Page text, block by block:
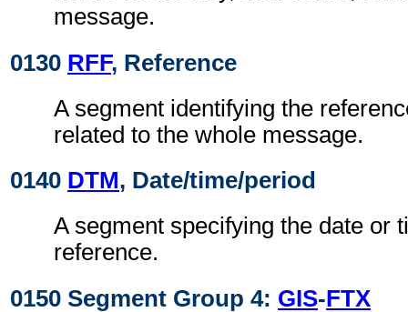
message.
0130 RFF, Reference
A segment identifying the
related to the whole message.
0140 DTM, Date/time/period
A segment specifying the date or
reference.
0150 Segment Group 4: GIS-FTX